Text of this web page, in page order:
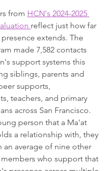
from HCN's 2024-2025
reflect just how far
extends. The
made 7,582 contacts
support systems this
siblings, parents and
supports,
teachers, and primary
across San Francisco.
person that a Ma'at
a relationship with, they
an average of nine other
who support that